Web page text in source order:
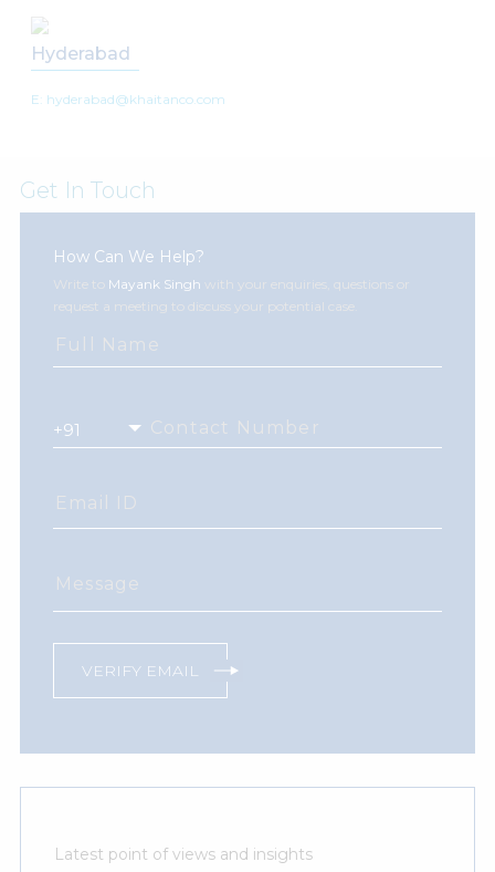
Hyderabad
E: hyderabad@khaitanco.com
Get In Touch
How Can We Help?
Write to Mayank Singh with your enquiries, questions or
request a meeting to discuss your potential case.
Full Name
Contact Number
Email ID
Message
VERIFY EMAIL
Latest point of views and insights